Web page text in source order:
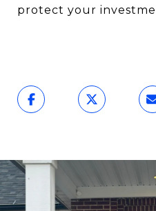
protect your